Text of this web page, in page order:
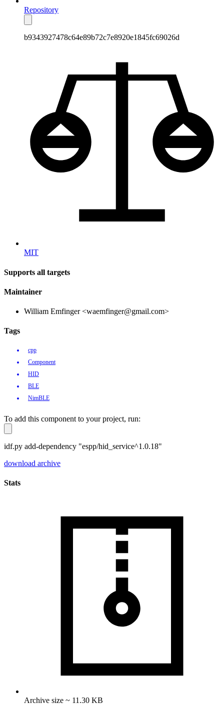
Repository
b9343927478c64e89b72c7e8920e1845fc69026d
MIT
Supports all targets
Maintainer
William Emfinger <waemfinger@gmail.com>
Tags
cpp
Component
HID
BLE
NimBLE
To add this component to your project, run:
idf.py add-dependency "espp/hid_service^1.0.18"
download archive
Stats
Archive size ~ 11.30 KB